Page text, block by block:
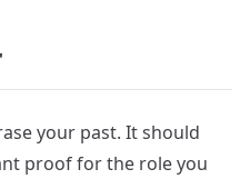
your past. It should
proof for the role you